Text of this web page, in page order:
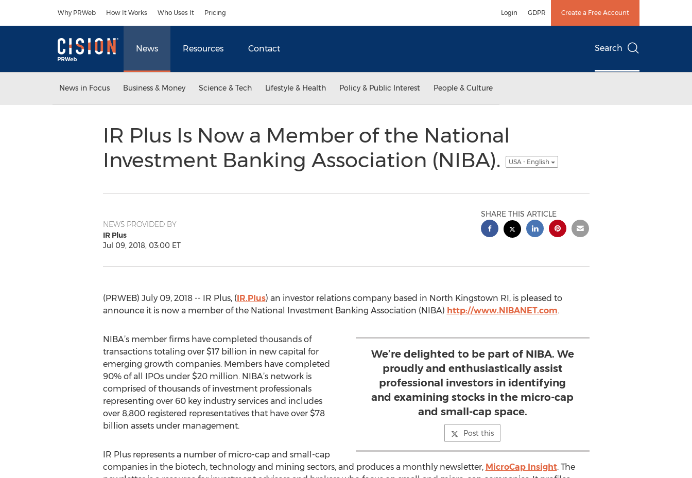
Why PRWeb How It Works Who Uses It Pricing Login GDPR Create a Free Account
News Resources Contact Search
News in Focus Business & Money Science & Tech Lifestyle & Health Policy & Public Interest People & Culture
IR Plus Is Now a Member of the National
Investment Banking Association (NIBA).
USA - English
NEWS PROVIDED BY
IR Plus
Jul 09, 2018, 03:00 ET
SHARE THIS ARTICLE
(PRWEB) July 09, 2018 -- IR Plus, (IR.Plus) an investor relations company based in North Kingstown RI, is pleased to
announce it is now a member of the National Investment Banking Association (NIBA) http://www.NIBANET.com.
We’re delighted to be part of NIBA. We
proudly and enthusiastically assist
professional investors in identifying
and examining stocks in the micro-cap
and small-cap space.
Post this
NIBA’s member firms have completed thousands of
transactions totaling over $17 billion in new capital for
emerging growth companies. Members have completed
90% of all IPOs under $20 million. NIBA’s network is
comprised of thousands of investment professionals
representing over 60 key industry services and includes
over 8,800 registered representatives that have over $78
billion assets under management.
IR Plus represents a number of micro-cap and small-cap
companies in the biotech, technology and mining sectors, and produces a monthly newsletter, MicroCap Insight. The